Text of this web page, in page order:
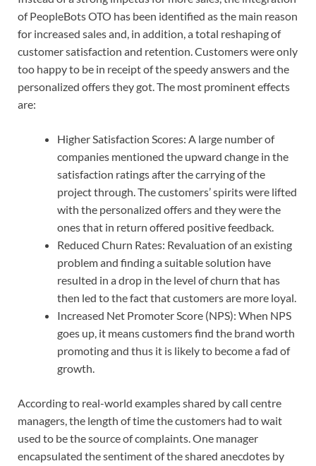
of PeopleBots OTO has been identified as the main reason
for increased sales and, in addition, a total reshaping of
customer satisfaction and retention. Customers were only
too happy to be in receipt of the speedy answers and the
personalized offers they got. The most prominent effects
are:
Higher Satisfaction Scores: A large number of
companies mentioned the upward change in the
satisfaction ratings after the carrying of the
project through. The customers’ spirits were lifted
with the personalized offers and they were the
ones that in return offered positive feedback.
Reduced Churn Rates: Revaluation of an existing
problem and finding a suitable solution have
resulted in a drop in the level of churn that has
then led to the fact that customers are more loyal.
Increased Net Promoter Score (NPS): When NPS
goes up, it means customers find the brand worth
promoting and thus it is likely to become a fad of
growth.
According to real-world examples shared by call centre
managers, the length of time the customers had to wait
used to be the source of complaints. One manager
encapsulated the sentiment of the shared anecdotes by